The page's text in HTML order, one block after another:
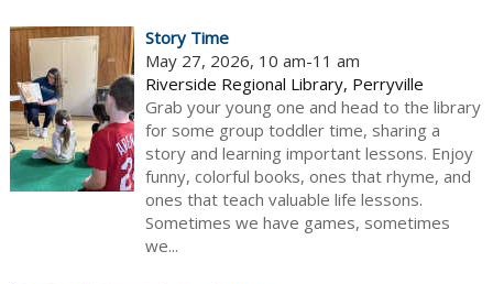
Story Time
May 27, 2026, 10 am-11 am
Riverside Regional Library, Perryville
Grab your young one and head to the library
for some group toddler time, sharing a
story and learning important lessons. Enjoy
funny, colorful books, ones that rhyme, and
ones that teach valuable life lessons.
Sometimes we have games, sometimes
we...